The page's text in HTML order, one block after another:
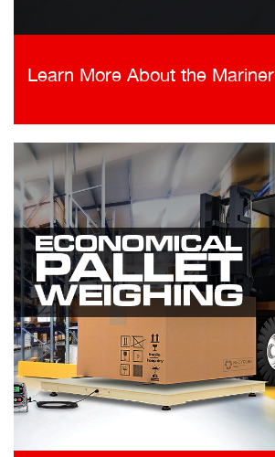
Learn More About the Mariner